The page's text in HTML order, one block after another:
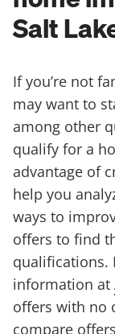
Salt
If you’re not
may want to
among other
qualify for a
advantage of
help you
ways to
offers to find
qualifications.
information at
offers with no
compare